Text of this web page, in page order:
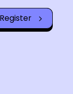
Register